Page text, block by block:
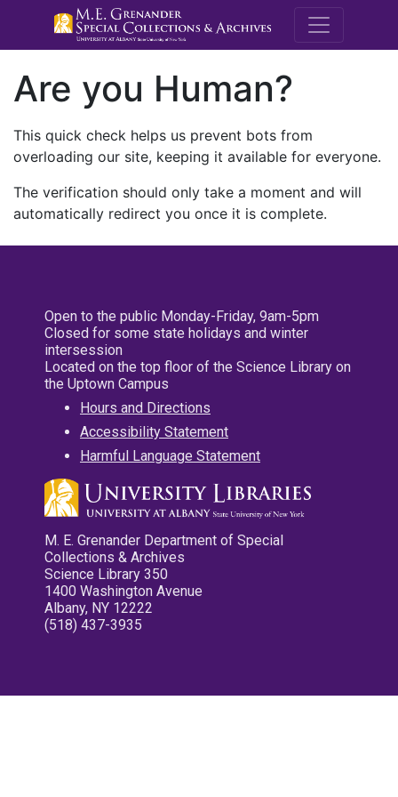
M.E.
Are you Human?
This quick check helps us prevent bots from
overloading our site, keeping it available for everyone.
The verification should only take a moment and will
automatically redirect you once it is complete.
Open to the public Monday-Friday, 9am-5pm
Closed for some state holidays and winter
intersession
Located on the top floor of the Science Library on
the Uptown Campus
Hours and Directions
Accessibility Statement
Harmful Language Statement
M. E. Grenander Department of Special
Collections & Archives
Science Library 350
1400 Washington Avenue
Albany, NY 12222
(518) 437-3935